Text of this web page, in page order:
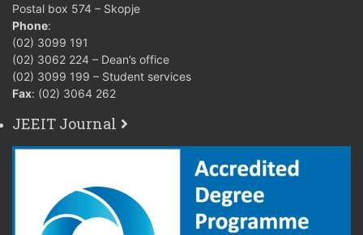
Postal box 574 – Skopje
Phone:
(02) 3099 191
(02) 3062 224 – Dean’s office
(02) 3099 199 – Student services
Fax: (02) 3064 262
JEEIT Journal